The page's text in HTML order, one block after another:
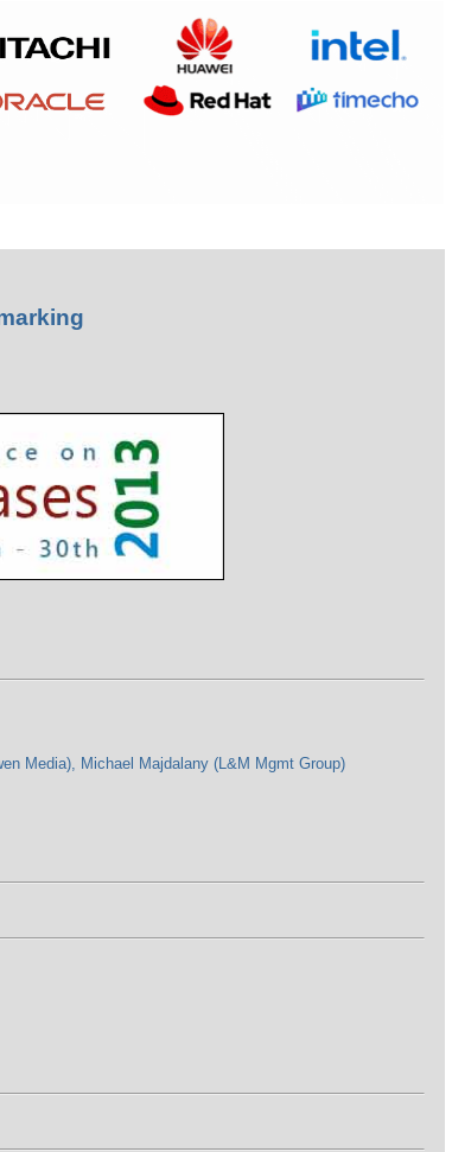
Media), Michael Majdalany (L&M Mgmt Group)